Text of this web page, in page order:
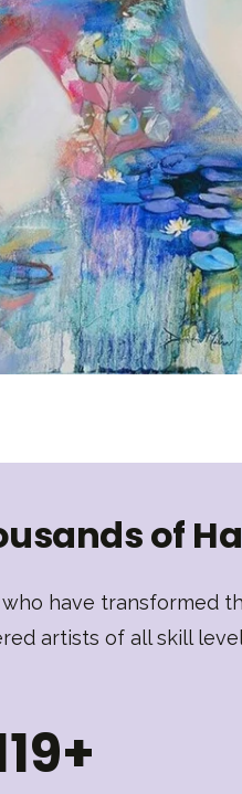
of
have transformed
artists of all skill